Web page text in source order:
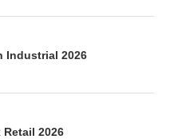
Industrial 2026
2026